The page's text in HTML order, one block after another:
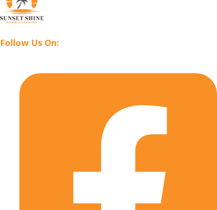
Follow Us On: